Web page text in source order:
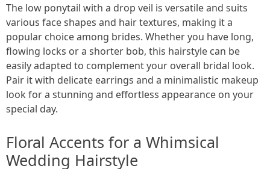
The low ponytail with a drop veil is versatile and suits
various face shapes and hair textures, making it a
popular choice among brides. Whether you have long,
flowing locks or a shorter bob, this hairstyle can be
easily adapted to complement your overall bridal look.
Pair it with delicate earrings and a minimalistic makeup
look for a stunning and effortless appearance on your
special day.
Floral Accents for a Whimsical
Wedding Hairstyle